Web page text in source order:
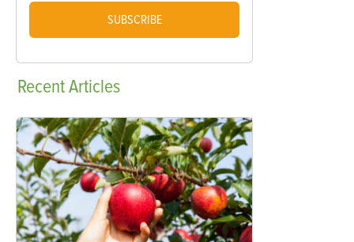
SUBSCRIBE
RecentArticles